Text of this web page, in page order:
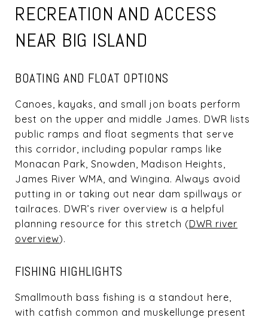
RECREATION AND ACCESS
NEAR BIG ISLAND
BOATING AND FLOAT OPTIONS
Canoes, kayaks, and small jon boats perform
best on the upper and middle James. DWR lists
public ramps and float segments that serve
this corridor, including popular ramps like
Monacan Park, Snowden, Madison Heights,
James River WMA, and Wingina. Always avoid
putting in or taking out near dam spillways or
tailraces. DWR’s river overview is a helpful
planning resource for this stretch (DWR river
overview).
FISHING HIGHLIGHTS
Smallmouth bass fishing is a standout here,
with catfish common and muskellunge present